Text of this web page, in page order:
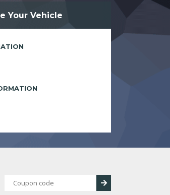
Your Vehicle